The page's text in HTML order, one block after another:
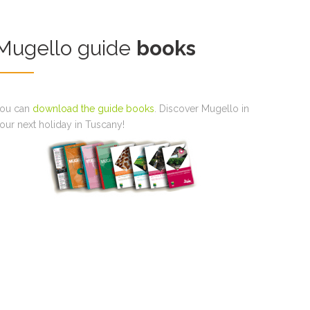
guide books
can download the guide books . Discover Mugello in
next holiday in Tuscany!